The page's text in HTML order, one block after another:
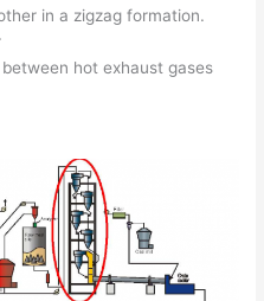
in a zigzag formation.
hot exhaust gases